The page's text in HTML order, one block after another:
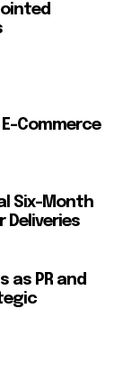
E-Commerce
Six-Month
Deliveries
as PR and